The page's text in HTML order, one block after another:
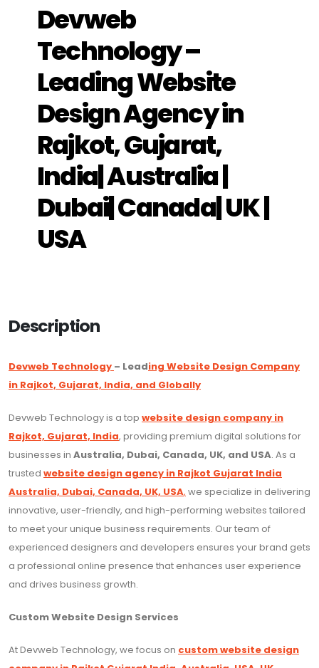
Devweb
Technology –
Leading Website
Design Agency in
Rajkot, Gujarat,
India| Australia |
Dubai| Canada| UK |
USA
Description
Devweb Technology – Leading Website Design Company
in Rajkot, Gujarat, India, and Globally
Devweb Technology is a top website design company in
Rajkot, Gujarat, India, providing premium digital solutions for
businesses in Australia, Dubai, Canada, UK, and USA. As a
trusted website design agency in Rajkot Gujarat India
Australia, Dubai, Canada, UK, USA, we specialize in delivering
innovative, user-friendly, and high-performing websites tailored
to meet your unique business requirements. Our team of
experienced designers and developers ensures your brand gets
a professional online presence that enhances user experience
and drives business growth.
Custom Website Design Services
At Devweb Technology, we focus on custom website design